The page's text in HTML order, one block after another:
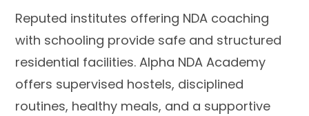
Reputed institutes offering NDA coaching
with schooling provide safe and structured
residential facilities. Alpha NDA Academy
offers supervised hostels, disciplined
routines, healthy meals, and a supportive